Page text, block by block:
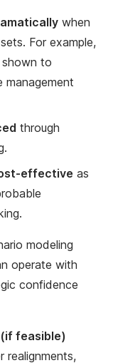
when
For example,
shown to
through
effective as
modeling
operate with
confidence
feasible)
realignments,